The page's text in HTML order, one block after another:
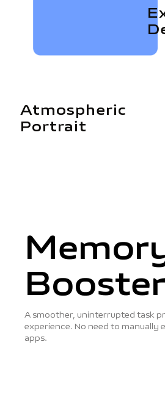
Atmospheric
Portrait
Booster
A smoother, uninterrupted task
experience. No need to manually
apps.